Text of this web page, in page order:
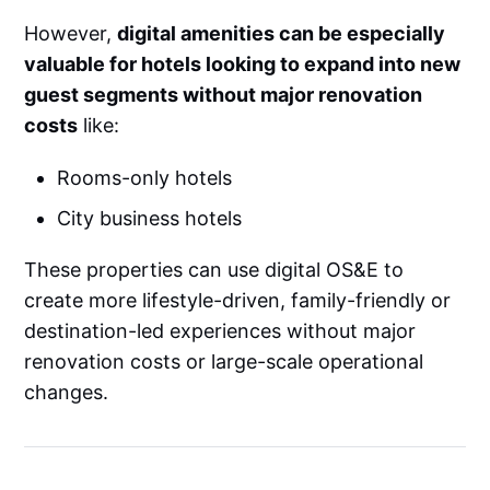
However,digital amenities can be especially
valuable for hotels looking to expand into new
guest segments without major renovation
costs like:
Rooms-only hotels
City business hotels
These properties can use digital OS&E to
create more lifestyle-driven, family-friendly or
destination-led experiences without major
renovation costs or large-scale operational
changes.